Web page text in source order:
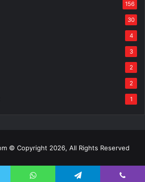
156
30
4
3
2
2
1
© Copyright 2026, All Rights Reserved